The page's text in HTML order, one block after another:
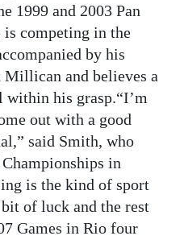
1999 and 2003 Pan
is competing in the
by his
and believes a
his grasp.“I’m
out with a good
said Smith, who
in
is the kind of sport
of luck and the rest
Games in Rio four